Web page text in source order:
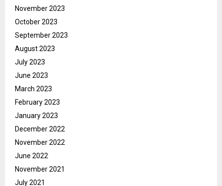
November 2023
October 2023
September 2023
August 2023
July 2023
June 2023
March 2023
February 2023
January 2023
December 2022
November 2022
June 2022
November 2021
July 2021